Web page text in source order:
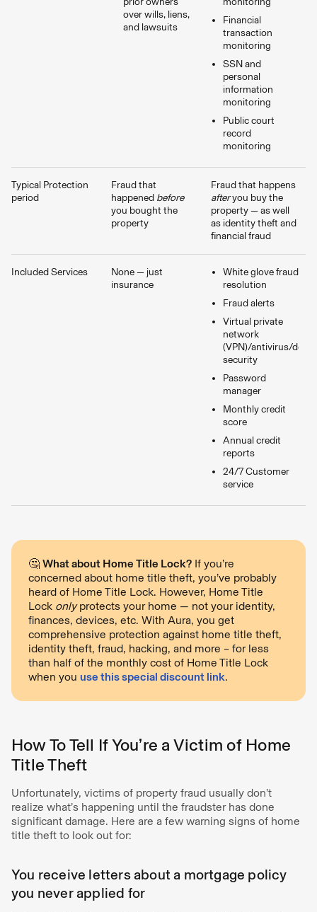
over wills, liens,
and lawsuits
Financial
transaction
monitoring
SSN and
personal
information
monitoring
Public court
record
monitoring
Typical Protection
period
Fraud that
happened before
you bought the
property
Fraud that happens
afteryou buy the
property — as well
as identity theft and
financial fraud
Included Services
None — just
insurance
White glove fraud
resolution
Fraud alerts
Virtual private
network
(VPN)/antivirus/
security
Password
manager
Monthly credit
score
Annual credit
reports
24/7 Customer
service
🤔 What about Home Title Lock? If you’re
concerned about home title theft, you’ve probably
heard of Home Title Lock. However, Home Title
Lock onlyprotects your home — not your identity,
finances, devices, etc. With Aura, you get
comprehensive protection against home title theft,
identity theft, fraud, hacking, and more – for less
than half of the monthly cost of Home Title Lock
when you use this special discount link.
How To Tell If You’re a Victim of Home
Title Theft
Unfortunately, victims of property fraud usually don’t
realize what’s happening until the fraudster has done
significant damage. Here are a few warning signs of home
title theft to look out for:
You receive letters about a mortgage policy
you never applied for